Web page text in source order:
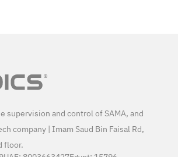
supervision and control of SAMA, and
company | Imam Saud Bin Faisal Rd,
floor.